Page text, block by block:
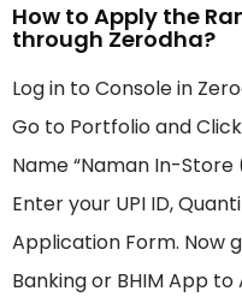
How to Apply the
through Zerodha?
Log in to Console in
Go to Portfolio and
Name “Naman In-Store
Enter your UPI ID,
Application Form. Now
Banking or BHIM App